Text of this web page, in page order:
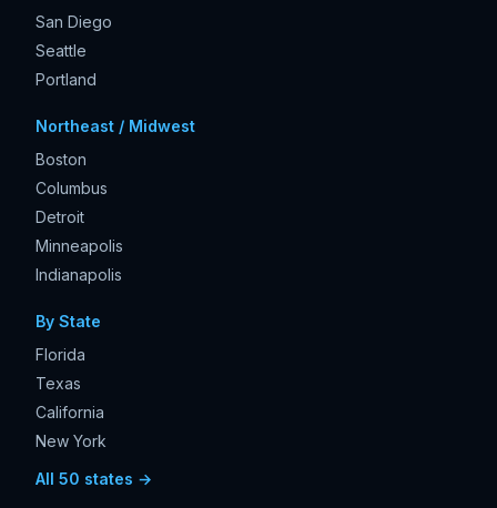
San Diego
Seattle
Portland
Northeast / Midwest
Boston
Columbus
Detroit
Minneapolis
Indianapolis
By State
Florida
Texas
California
New York
All 50 states →